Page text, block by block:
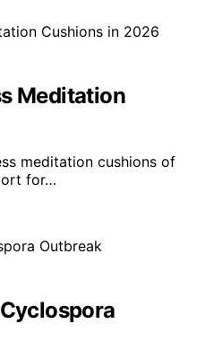
Meditation
meditation cushions of
for…